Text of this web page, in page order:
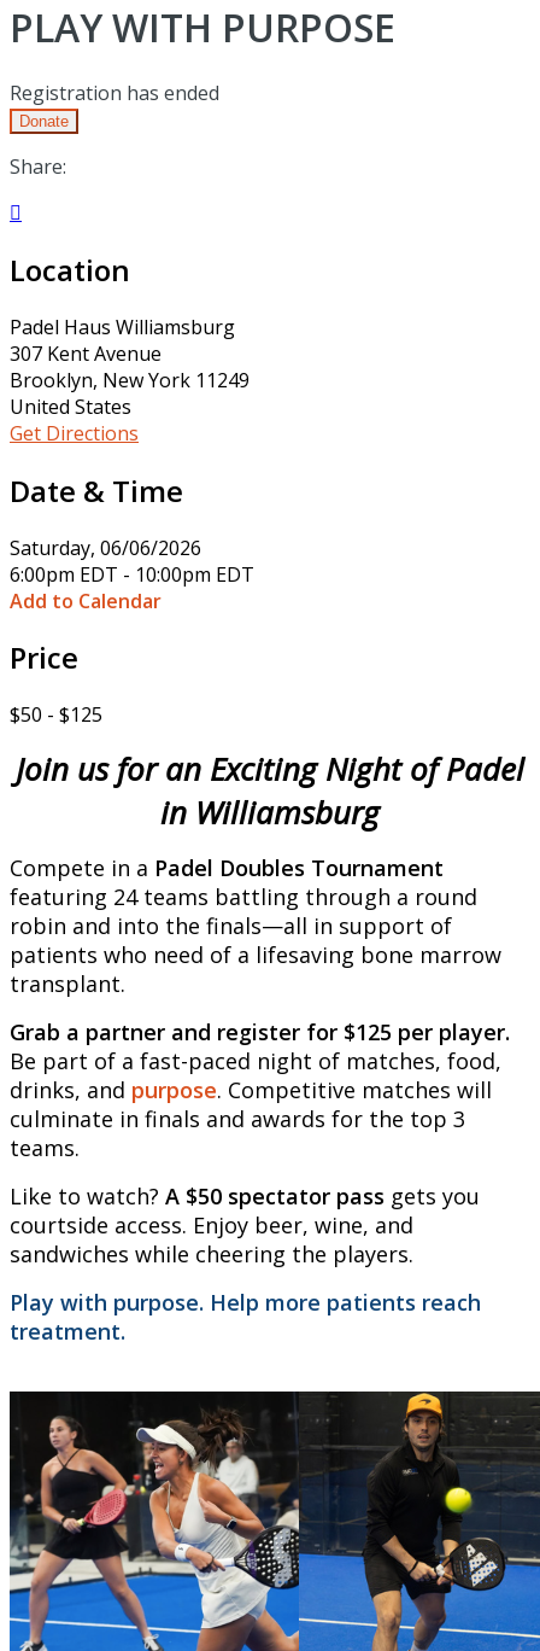
PLAY WITH PURPOSE
Registration has ended
Donate
Share:

Location
Padel Haus Williamsburg
307 Kent Avenue
Brooklyn, New York 11249
United States
Get Directions
Date & Time
Saturday, 06/06/2026
6:00pm EDT - 10:00pm EDT
Add to Calendar
Price
$50 - $125
Join us for an Exciting Night of Padel
in Williamsburg
Compete in a Padel Doubles Tournament
featuring 24 teams battling through a round
robin and into the finals—all in support of
patients who need of a lifesaving bone marrow
transplant.
Grab a partner and register for $125 per player.
Be part of a fast-paced night of matches, food,
drinks, and purpose. Competitive matches will
culminate in finals and awards for the top 3
teams.
Like to watch? A $50 spectator pass gets you
courtside access. Enjoy beer, wine, and
sandwiches while cheering the players.
Play with purpose. Help more patients reach
treatment.